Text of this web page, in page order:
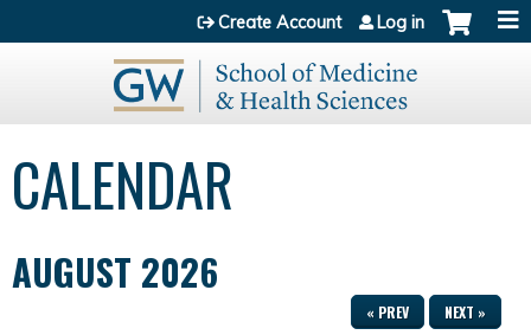
Jump to content
Create Account Log in
CALENDAR
AUGUST 2026
« PREV NEXT »